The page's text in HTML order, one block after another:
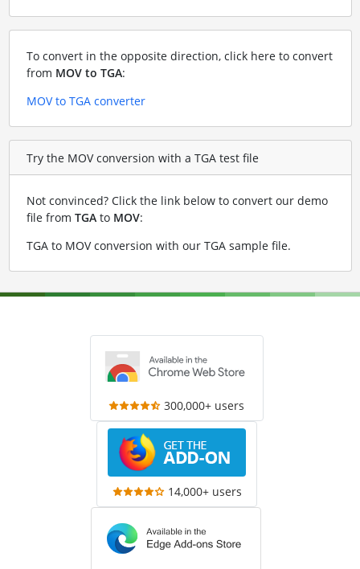
To convert in the opposite direction, click here to convert
from MOV to TGA:
MOV to TGA converter
Try the MOV conversion with a TGA test file
Not convinced? Click the link below to convert our demo
file from TGAto MOV:
TGA to MOV conversion with our TGA sample file.
300,000+ users
14,000+ users